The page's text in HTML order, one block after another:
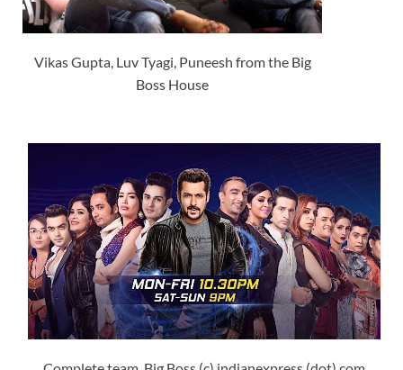
Vikas Gupta, Luv Tyagi, Puneesh from the Big
Boss House